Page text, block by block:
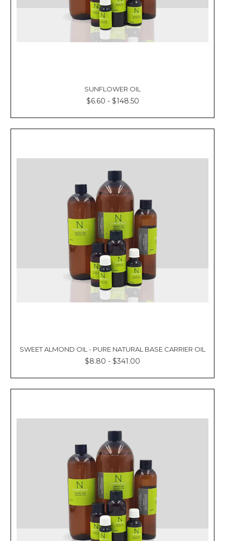
SUNFLOWER OIL
$6.60 - $148.50
SWEET ALMOND OIL - PURE NATURAL BASE CARRIER OIL
$8.80 - $341.00